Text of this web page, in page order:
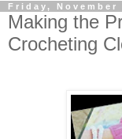
Friday, November
Making the
Crocheting